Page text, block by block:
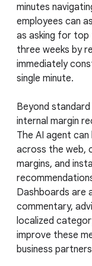
minutes
employees can
as asking for
three weeks by
immediately
single minute.
Beyond standard
internal margin
The AI agent
across the web,
margins, and
Dashboards are
commentary,
localized
improve these
business